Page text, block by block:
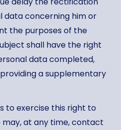
data concerning him or
the purposes of the
shall have the right
data completed,
a supplementary
to exercise this right to
at any time, contact